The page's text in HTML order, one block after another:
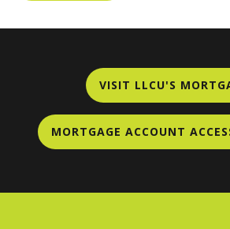
VISIT LLCU'S
MORTGAGE ACCOUNT